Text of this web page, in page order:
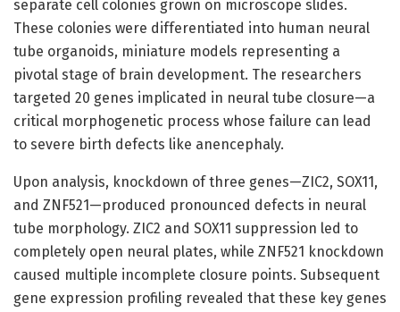
separate cell colonies grown on microscope slides.
These colonies were differentiated into human neural
tube organoids, miniature models representing a
pivotal stage of brain development. The researchers
targeted 20 genes implicated in neural tube closure—a
critical morphogenetic process whose failure can lead
to severe birth defects like anencephaly.
Upon analysis, knockdown of three genes—ZIC2, SOX11,
and ZNF521—produced pronounced defects in neural
tube morphology. ZIC2 and SOX11 suppression led to
completely open neural plates, while ZNF521 knockdown
caused multiple incomplete closure points. Subsequent
gene expression profiling revealed that these key genes